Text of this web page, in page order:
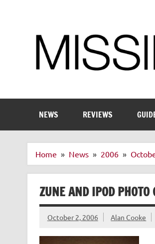
NEWS REVIEWS
Home News 2006
ZUNE AND IPOD
October 2, 2006 Alan Cooke